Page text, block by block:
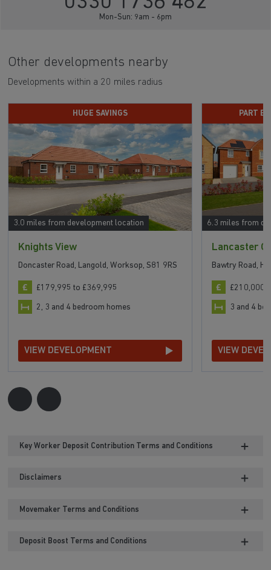
Mon-Sun: 9am - 6pm
Other developments nearby
Developments within a 20 miles radius
3.0 miles from development location
HUGE SAVINGS
Knights View
Doncaster Road, Langold, Worksop, S81 9RS
£179,995 to £369,995
2, 3 and 4 bedroom homes
VIEW DEVELOPMENT
6.3 miles from
PART
Lancaster
Bawtry Road,
£210,000
3 and 4
VIEW
Key Worker Deposit Contribution Terms and Conditions
Disclaimers
Movemaker Terms and Conditions
Deposit Boost Terms and Conditions